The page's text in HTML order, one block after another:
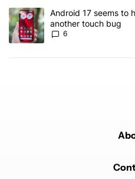
A trending article titled
Android 17 seems to
another touch bug
6